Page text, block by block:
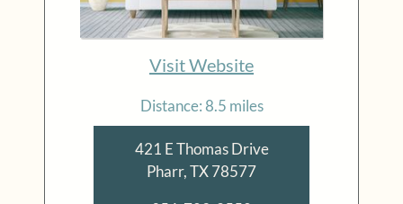
Visit Website
Distance: 8.5 miles
421 E Thomas Drive
Pharr, TX 78577